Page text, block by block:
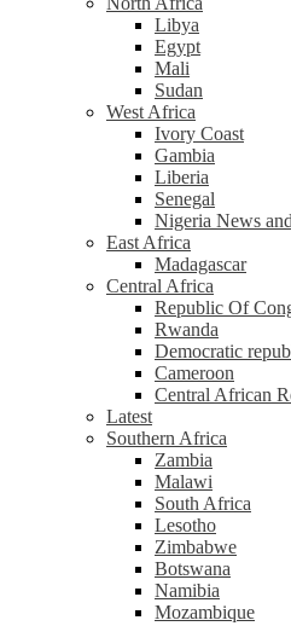
Libya
Egypt
Mali
Sudan
West Africa
Ivory Coast
Gambia
Liberia
Senegal
Nigeria News
East Africa
Madagascar
Central Africa
Republic Of
Rwanda
Democratic
Cameroon
Central African
Latest
Southern Africa
Zambia
Malawi
South Africa
Lesotho
Zimbabwe
Botswana
Namibia
Mozambique